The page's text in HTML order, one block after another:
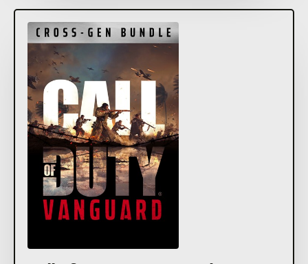
Call of Duty®: Vanguard includes a deeply engaging
single player Campaign, a massive launch day
Multiplayer offering featuring 20 maps including 16
built for core Multiplayer and an exciting new
Zombies experience developed by Treyarch.
Call of Duty®: Vanguard will also usher in a new and
unparalleled Call of Duty®: Warzone™ integration
post launch, and feature cross-progression and
cross-generation play, in addition to a massive
calendar of free post-launch content that adds in
new Multiplayer maps, modes, seasonal events
community celebrations and more.
For more information, please visit